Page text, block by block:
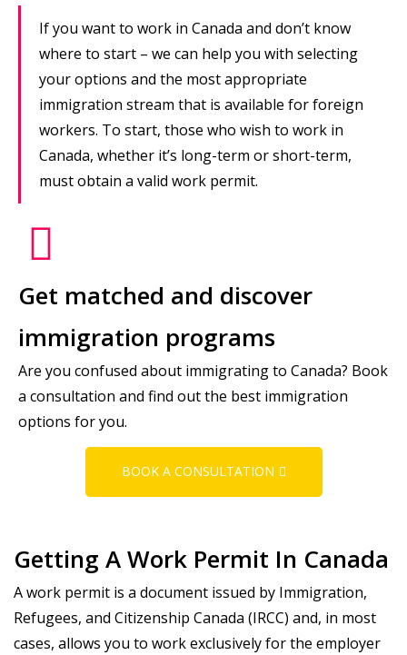
If you want to work in Canada and don’t know
where to start – we can help you with selecting
your options and the most appropriate
immigration stream that is available for foreign
workers. To start, those who wish to work in
Canada, whether it’s long-term or short-term,
must obtain a valid work permit.
Get matched and discover
immigration programs
Are you confused about immigrating to Canada? Book
a consultation and find out the best immigration
options for you.
BOOK A CONSULTATION
Getting A Work Permit In Canada
A work permit is a document issued by Immigration,
Refugees, and Citizenship Canada (IRCC) and, in most
cases, allows you to work exclusively for the employer